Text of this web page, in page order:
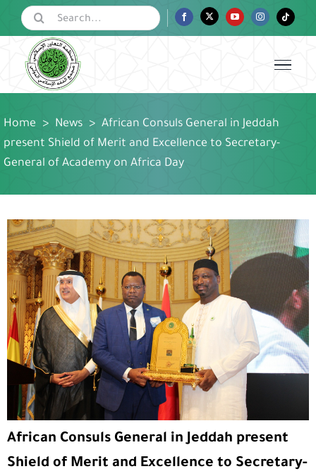
content
Search
for:
FacebookTwitter YouTubeInstagramTiktok
Home > News > African Consuls General in Jeddah
present Shield of Merit and Excellence to Secretary-
General of Academy on Africa Day
African Consuls General in Jeddah present
Shield of Merit and Excellence to Secretary-